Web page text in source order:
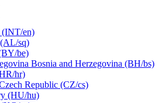
(INT/en)
sq)
be)
Bosnia and Herzegovina (BH/bs)
hr)
Republic (CZ/cs)
(HU/hu)